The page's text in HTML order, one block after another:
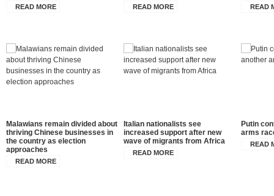
READ MORE READ MORE READ
Malawians remain divided about
thriving Chinese businesses in
the country as election
approaches
READ MORE
Italian nationalists see
increased support after new
wave of migrants from Africa
READ MORE
Putin
arms
READ